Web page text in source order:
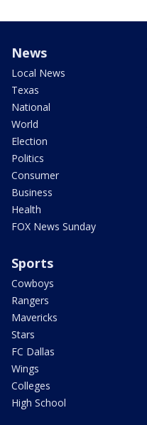
News
Local News
Texas
National
World
Election
Politics
Consumer
Business
Health
FOX News Sunday
Sports
Cowboys
Rangers
Mavericks
Stars
FC Dallas
Wings
Colleges
High School